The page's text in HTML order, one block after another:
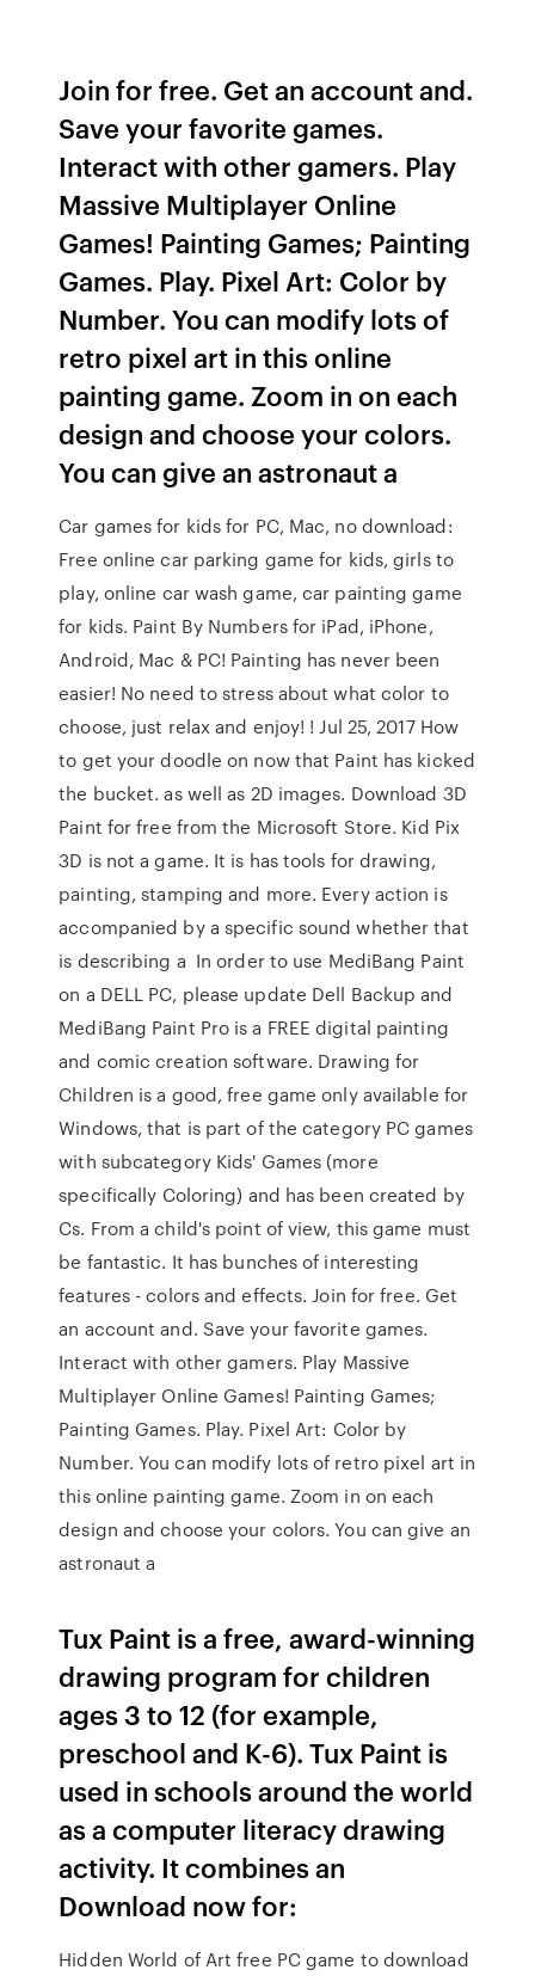
Join for free. Get an account and.
Save your favorite games.
Interact with other gamers. Play
Massive Multiplayer Online
Games! Painting Games; Painting
Games. Play. Pixel Art: Color by
Number. You can modify lots of
retro pixel art in this online
painting game. Zoom in on each
design and choose your colors.
You can give an astronaut a
Car games for kids for PC, Mac, no download:
Free online car parking game for kids, girls to
play, online car wash game, car painting game
for kids. Paint By Numbers for iPad, iPhone,
Android, Mac & PC! Painting has never been
easier! No need to stress about what color to
choose, just relax and enjoy! ! Jul 25, 2017 How
to get your doodle on now that Paint has kicked
the bucket. as well as 2D images. Download 3D
Paint for free from the Microsoft Store. Kid Pix
3D is not a game. It is has tools for drawing,
painting, stamping and more. Every action is
accompanied by a specific sound whether that
is describing a In order to use MediBang Paint
on a DELL PC, please update Dell Backup and
MediBang Paint Pro is a FREE digital painting
and comic creation software. Drawing for
Children is a good, free game only available for
Windows, that is part of the category PC games
with subcategory Kids' Games (more
specifically Coloring) and has been created by
Cs. From a child's point of view, this game must
be fantastic. It has bunches of interesting
features - colors and effects. Join for free. Get
an account and. Save your favorite games.
Interact with other gamers. Play Massive
Multiplayer Online Games! Painting Games;
Painting Games. Play. Pixel Art: Color by
Number. You can modify lots of retro pixel art in
this online painting game. Zoom in on each
design and choose your colors. You can give an
astronaut a
Tux Paint is a free, award-winning
drawing program for children
ages 3 to 12 (for example,
preschool and K-6). Tux Paint is
used in schools around the world
as a computer literacy drawing
activity. It combines an
Download now for:
Hidden World of Art free PC game to download